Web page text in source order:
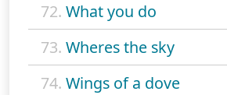
72. What you do
73. Wheres the sky
74. Wings of a dove